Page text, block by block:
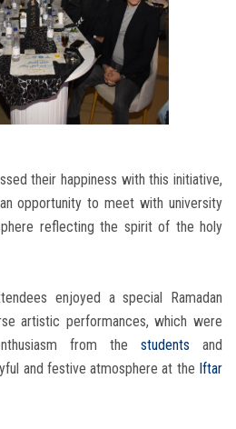
their happiness with this initiative,
opportunity to meet with university
reflecting the spirit of the holy
enjoyed a special Ramadan
artistic performances, which were
from the students and
and festive atmosphere at the Iftar